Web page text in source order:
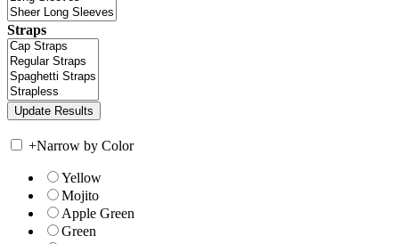
Straps
+Narrow by Color
Yellow
Mojito
Apple Green
Green